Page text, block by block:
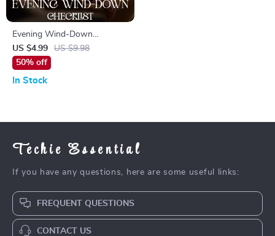
Evening Wind-Down
Checklist: How to Build an
Evening Wind-Down Routine
& Consistent Self-Care
US $4.99
US $9.98
50% off
In Stock
Techie Essential
If you have any questions, here are some useful links:
FREQUENT QUESTIONS
CONTACT US